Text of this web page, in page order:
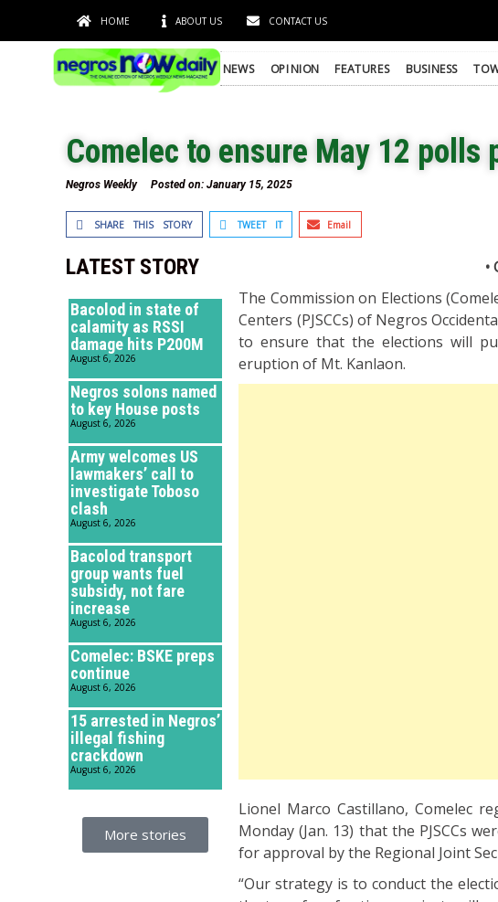
HOME ABOUT US CONTACT US
NEWS OPINION FEATURES BUSINESS
Comelec to ensure May 12 polls
Negros Weekly Posted on: January 15, 2025
SHARE THIS STORY TWEET IT Email
LATEST STORY
Bacolod in state of
calamity as RSSI
damage hits P200M
August 6, 2026
Negros solons named
to key House posts
August 6, 2026
Army welcomes US
lawmakers’ call to
investigate Toboso
clash
August 6, 2026
Bacolod transport
group wants fuel
subsidy, not fare
increase
August 6, 2026
Comelec: BSKE preps
continue
August 6, 2026
15 arrested in Negros’
illegal fishing
crackdown
August 6, 2026
More stories
•
The Commission on Elections
Centers (PJSCCs) of Negros
to ensure that the elections will
eruption of Mt. Kanlaon.
Lionel Marco Castillano, Comelec
Monday (Jan. 13) that the PJSCCs
for approval by the Regional Joint
“Our strategy is to conduct the